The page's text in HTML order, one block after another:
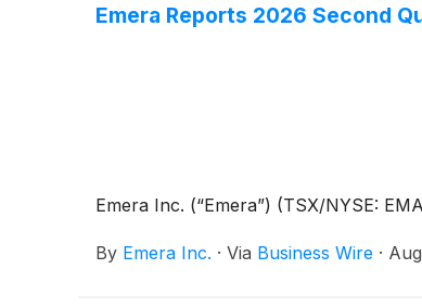
Emera Reports 2026 Second
Emera Inc. (“Emera”) (TSX/NYSE:
By Emera Inc. · Via Business Wire ·